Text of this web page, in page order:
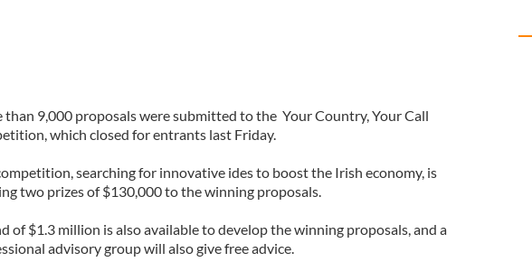
than 9,000 proposals were submitted to the Your Country, Your Call
which closed for entrants last Friday.
searching for innovative ides to boost the Irish economy, is
two prizes of $130,000 to the winning proposals.
of $1.3 million is also available to develop the winning proposals, and a
advisory group will also give free advice.